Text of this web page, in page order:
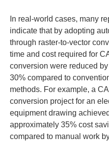
In real-world cases, many
indicate that by adopting
through raster-to-vector
time and cost required for
conversion were reduced
30% compared to
methods. For example, a
conversion project for an
equipment drawing achieved
approximately 35% cost
compared to manual work